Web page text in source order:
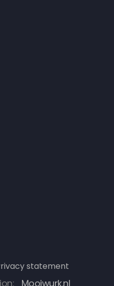
statement
Mooiwurk.nl